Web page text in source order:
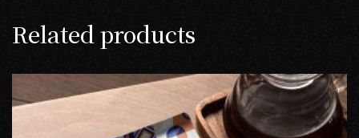
Related products